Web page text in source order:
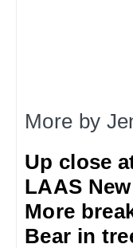
More by
Up close
LAAS
More
Bear in